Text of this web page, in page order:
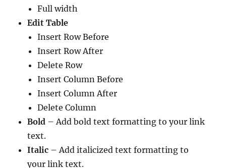
Full width
Edit Table
Insert Row Before
Insert Row After
Delete Row
Insert Column Before
Insert Column After
Delete Column
Bold – Add bold text formatting to your link
text.
Italic – Add italicized text formatting to
your link text.